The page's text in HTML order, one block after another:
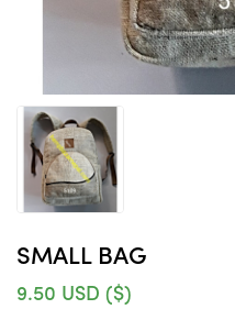
SMALL BAG
9.50 USD ($)